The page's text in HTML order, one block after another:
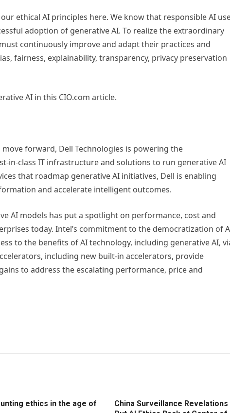
ethical AI principles here. We know that responsible AI
adoption of generative AI. To realize the extraordinary
continuously improve and adapt their practices and
fairness, explainability, transparency, privacy preservation
AI in this CIO.com article.
forward, Dell Technologies is powering the
in-class IT infrastructure and solutions to run generative AI
that roadmap generative AI initiatives, Dell is enabling
and accelerate intelligent outcomes.
AI models has put a spotlight on performance, cost and
today. Intel’s commitment to the democratization of
to the benefits of AI technology, including generative AI,
including new built-in accelerators, provide
to address the escalating performance, price and
ethics in the age of
China Surveillance Revelations